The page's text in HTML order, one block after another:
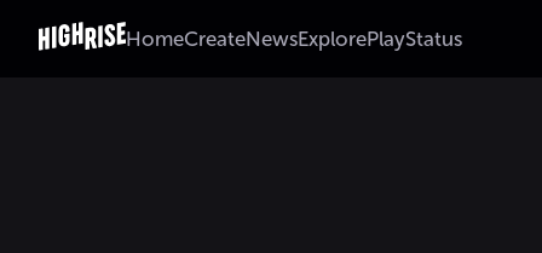
HomeCreateNewsExplorePlayStatus